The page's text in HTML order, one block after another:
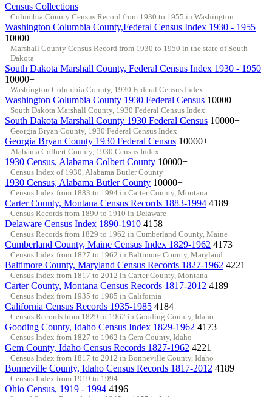
Census Collections
Columbia County Census Record from 1930 to 1955 in Washington
Washington Columbia County,Federal Census Index 1930 - 1955
10000+
Marshall County Census Record from 1930 to 1950 in the state of South
Dakota
South Dakota Marshall County, Federal Census Index 1930 - 1950
10000+
Washington Columbia County, 1930 Federal Census Index
Washington Columbia County 1930 Federal Census 10000+
South Dakota Marshall County, 1930 Federal Census Index
South Dakota Marshall County 1930 Federal Census 10000+
Georgia Bryan County, 1930 Federal Census Index
Georgia Bryan County 1930 Federal Census 10000+
Alabama Colbert County, 1930 Census Index
1930 Census, Alabama Colbert County 10000+
Census Index of 1930, Alabama Butler County
1930 Census, Alabama Butler County 10000+
Census Index from 1883 to 1994 in Carter County, Montana
Carter County, Montana Census Records 1883-1994 4189
Census Records from 1890 to 1910 in Delaware
Delaware Census Index 1890-1910 4158
Census Records from 1829 to 1962 in Cumberland County, Maine
Cumberland County, Maine Census Index 1829-1962 4173
Census Index from 1827 to 1962 in Baltimore County, Maryland
Baltimore County, Maryland Census Records 1827-1962 4221
Census Index from 1817 to 2012 in Carter County, Montana
Carter County, Montana Census Records 1817-2012 4189
Census Index from 1935 to 1985 in California
California Census Records 1935-1985 4184
Census Records from 1829 to 1962 in Gooding County, Idaho
Gooding County, Idaho Census Index 1829-1962 4173
Census Index from 1827 to 1962 in Gem County, Idaho
Gem County, Idaho Census Records 1827-1962 4221
Census Index from 1817 to 2012 in Bonneville County, Idaho
Bonneville County, Idaho Census Records 1817-2012 4189
Census Index from 1919 to 1994
Ohio Census, 1919 - 1994 4196